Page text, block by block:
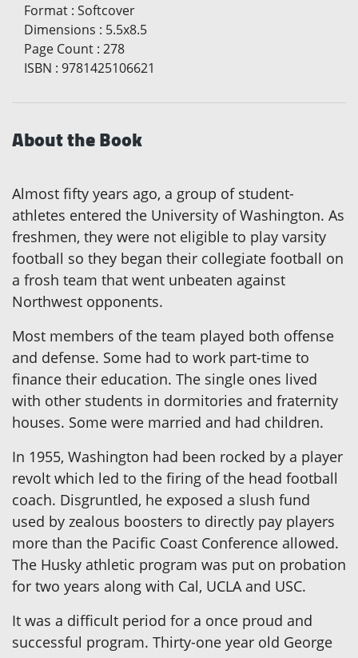
Format : Softcover
Dimensions : 5.5x8.5
Page Count : 278
ISBN : 9781425106621
About the Book
Almost fifty years ago, a group of student-
athletes entered the University of Washington. As
freshmen, they were not eligible to play varsity
football so they began their collegiate football on
a frosh team that went unbeaten against
Northwest opponents.
Most members of the team played both offense
and defense. Some had to work part-time to
finance their education. The single ones lived
with other students in dormitories and fraternity
houses. Some were married and had children.
In 1955, Washington had been rocked by a player
revolt which led to the firing of the head football
coach. Disgruntled, he exposed a slush fund
used by zealous boosters to directly pay players
more than the Pacific Coast Conference allowed.
The Husky athletic program was put on probation
for two years along with Cal, UCLA and USC.
It was a difficult period for a once proud and
successful program. Thirty-one year old George